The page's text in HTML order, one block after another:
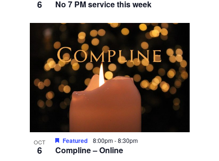
6 No 7 PM service this week
OCT
6 Compline – Online
Featured 8:00pm-8:30pm